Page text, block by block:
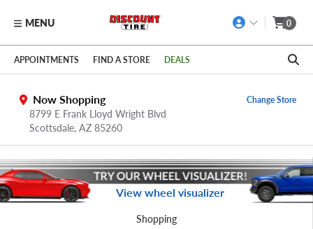
Skip to main content
Click to view our Accessibility Policy link
MENU 0
APPOINTMENTS FIND A STORE DEALS
Now Shopping
8799 E Frank Lloyd Wright Blvd
Scottsdale, AZ 85260
Change Store
View wheel visualizer
Shopping